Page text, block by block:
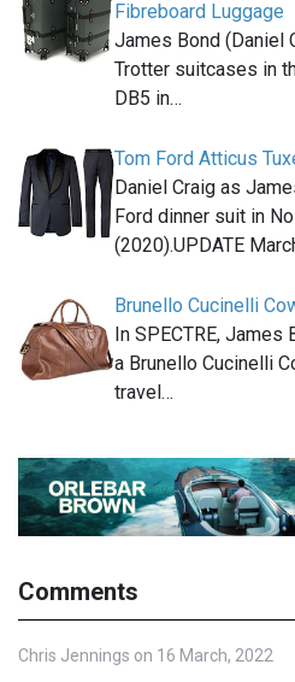
Fibreboard Luggage
James Bond (Daniel
Trotter suitcases in
DB5 in…
Tom Ford Atticus
Daniel Craig as
Ford dinner suit in
(2020).UPDATE
Brunello Cucinelli
In SPECTRE, James
a Brunello Cucinelli
travel…
Comments
Chris Jennings on 16 March, 2022